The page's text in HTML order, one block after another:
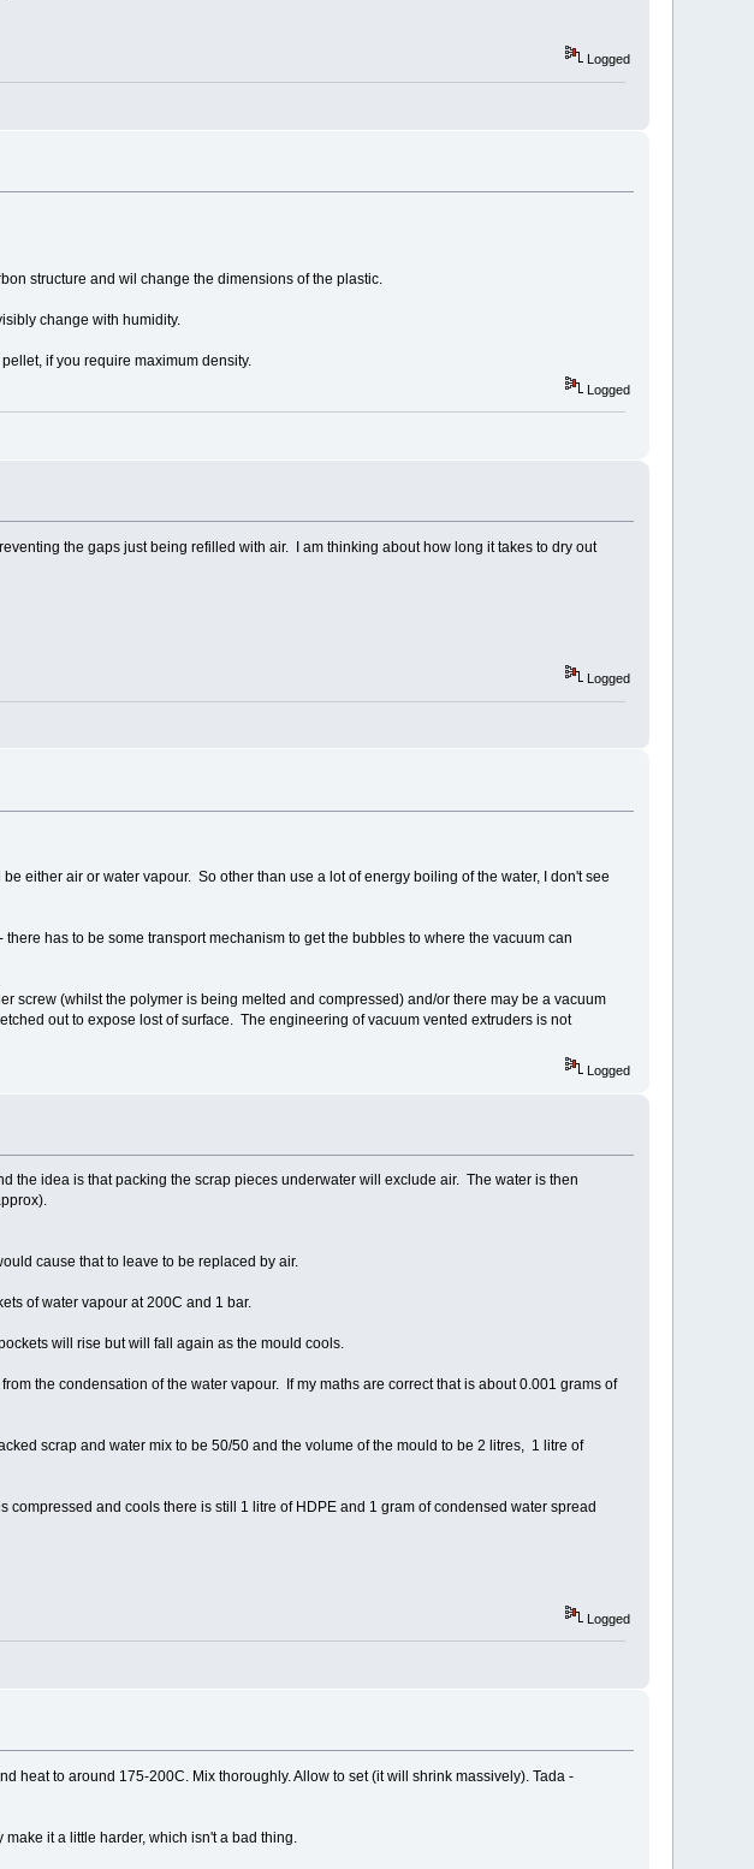
Logged
structure and wil change the dimensions of the plastic.
change with humidity.
if you require maximum density.
Logged
the gaps just being refilled with air. I am thinking about how long it takes to dry out
Logged
either air or water vapour. So other than use a lot of energy boiling of the water, I don't see
has to be some transport mechanism to get the bubbles to where the vacuum can
screw (whilst the polymer is being melted and compressed) and/or there may be a vacuum
out to expose lost of surface. The engineering of vacuum vented extruders is not
Logged
the idea is that packing the scrap pieces underwater will exclude air. The water is then
cause that to leave to be replaced by air.
of water vapour at 200C and 1 bar.
will rise but will fall again as the mould cools.
the condensation of the water vapour. If my maths are correct that is about 0.001 grams of
scrap and water mix to be 50/50 and the volume of the mould to be 2 litres, 1 litre of
and cools there is still 1 litre of HDPE and 1 gram of condensed water spread
Logged
heat to around 175-200C. Mix thoroughly. Allow to set (it will shrink massively). Tada -
it a little harder, which isn't a bad thing.